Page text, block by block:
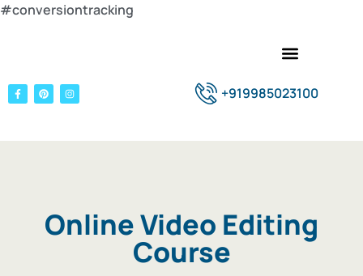
#conversiontracking
+919985023100
Online Video Editing
Course